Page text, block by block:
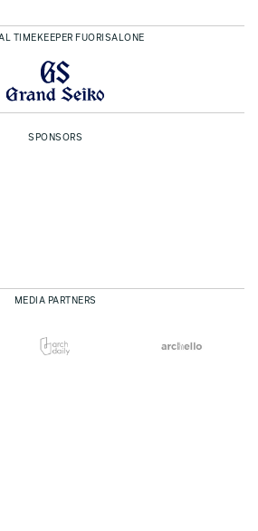
TIMEKEEPER FUORISALONE
SPONSORS
MEDIA PARTNERS